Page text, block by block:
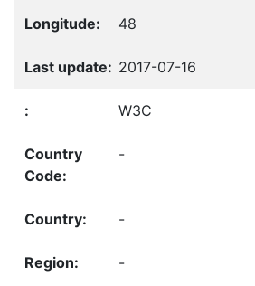
48
2017-07-16
W3C
-
-
-